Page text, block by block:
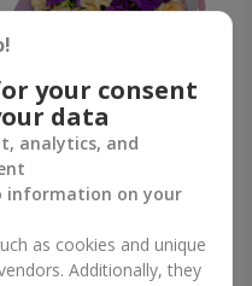
"Flower bliss"
399 uah
Order
your consent
data
analytics, and
information on your
as cookies and unique
Additionally, they